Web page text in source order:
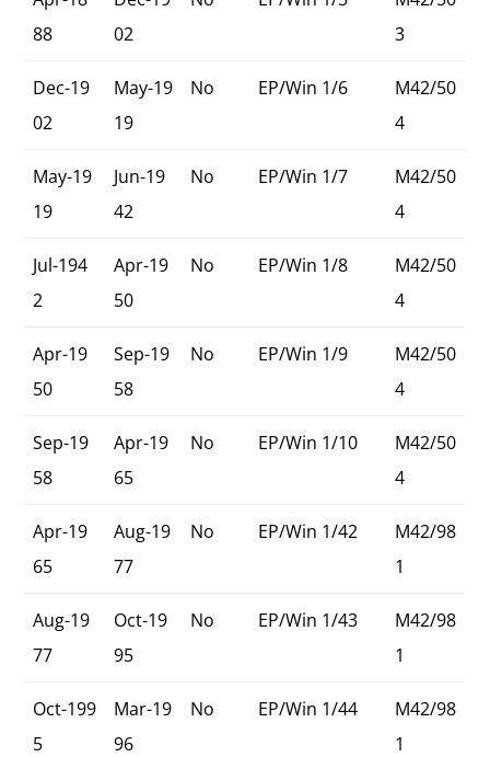
88
02
3
Dec-19
02
May-19
19
No EP/Win 1/6
M42/50
4
May-19
19
Jun-19
42
No EP/Win 1/7
M42/50
4
Jul-194
2
Apr-19
50
No EP/Win 1/8
M42/50
4
Apr-19
50
Sep-19
58
No EP/Win 1/9
M42/50
4
Sep-19
58
Apr-19
65
No EP/Win 1/10
M42/50
4
Apr-19
65
Aug-19
77
No EP/Win 1/42
M42/98
1
Aug-19
77
Oct-19
95
No EP/Win 1/43
M42/98
1
Oct-199
5
Mar-19
96
No EP/Win 1/44
M42/98
1